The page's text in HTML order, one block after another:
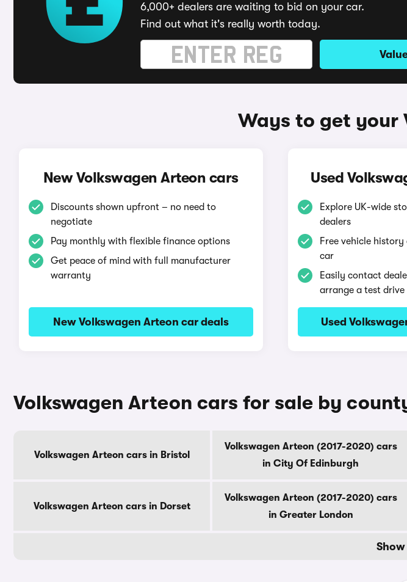
6,000+ dealers are waiting to bid on your car.
Find out what it's really worth today.
Ways to get your
New Volkswagen Arteon cars
Discounts shown upfront – no need to
negotiate
Pay monthly with flexible finance options
Get peace of mind with full manufacturer
warranty
New Volkswagen Arteon car deals
Used
Explore UK-wide
dealers
Free vehicle
car
Easily contact
arrange a test drive
Used
Volkswagen Arteon cars for sale by
Volkswagen Arteon cars in Bristol
Volkswagen Arteon (2017-2020) cars
in City Of Edinburgh
Volkswagen Arteon cars in Dorset
Volkswagen Arteon (2017-2020) cars
in Greater London